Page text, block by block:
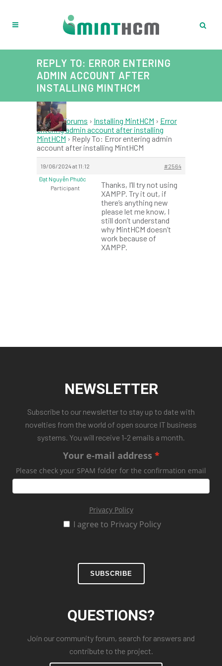
REPLY TO: ERROR ENTERING
ADMIN ACCOUNT AFTER
INSTALLING MINTHCM
Home›Forums › Installing MintHCM › Error
entering admin account after installing
MintHCM › Reply To: Error entering admin
account after installing MintHCM
19/06/2024 at 11:12
#2564
Đạt Nguyễn Phước
Participant
Thanks, I’ll try not using
XAMPP. Try it out, if
there’s anything new
please let me know, I
still don’t understand
why MintHCM doesn’t
work because of
XAMPP.
NEWSLETTER
Subscribe to our newsletter to stay up to date with
novelties from the world of open source IT business
systems. You will receive 1-2 emails a month.
Your e-mail address
Please check your SPAM folder for the confirmation email
Privacy Policy
I agree to Privacy Policy
SUBSCRIBE
QUESTIONS?
Join our community forum, search for answers and
contribute to the project.